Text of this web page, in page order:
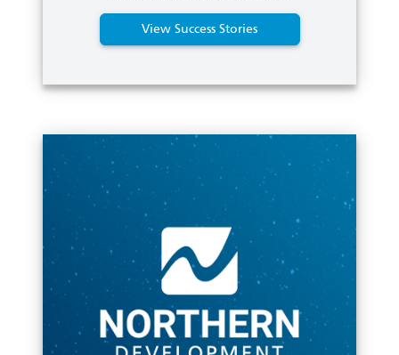
View Success Stories